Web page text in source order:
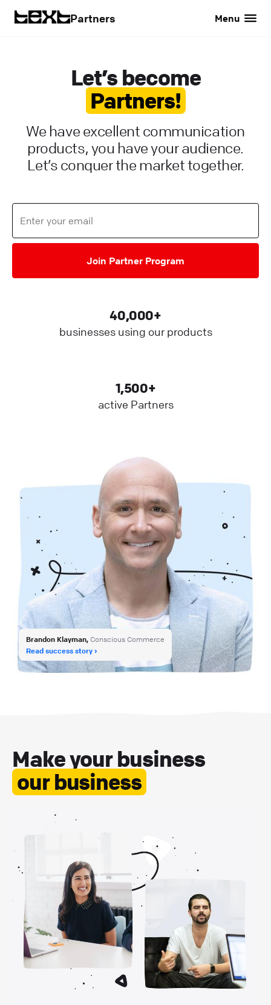
Partners Menu
Let’s become
Partners!
We have excellent communication
products, you have your audience.
Let’s conquer the market together.
Join Partner Program
40,000+
businesses using our products
1,500+
active Partners
Brandon Klayman, Conscious Commerce
Read success story
Make your business
our business